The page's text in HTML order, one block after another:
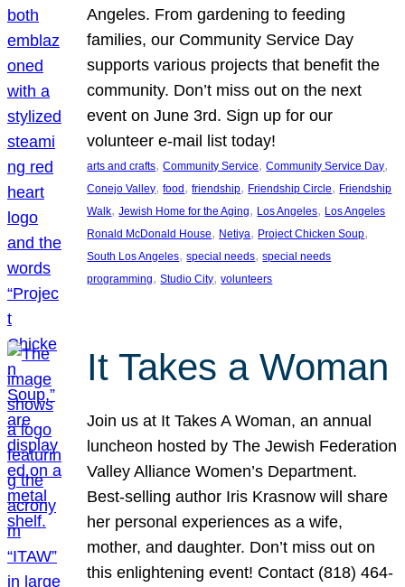
Angeles. From gardening to feeding
families, our Community Service Day
supports various projects that benefit the
community. Don’t miss out on the next
event on June 3rd. Sign up for our
volunteer e-mail list today!
arts and crafts, Community Service, Community Service Day
Conejo Valley, food , friendship, Friendship Circle, Friendship
Walk, Jewish Home for the Aging, Los Angeles, Los Angeles
Ronald McDonald House, Netiya, Project Chicken Soup
South Los Angeles, special needs, special needs
programming, Studio City, volunteers
It Takes a Woman
Join us at It Takes A Woman, an annual
luncheon hosted by The Jewish Federation
Valley Alliance Women’s Department.
Best-selling author Iris Krasnow will share
her personal experiences as a wife,
mother, and daughter. Don’t miss out on
this enlightening event! Contact (818) 464-